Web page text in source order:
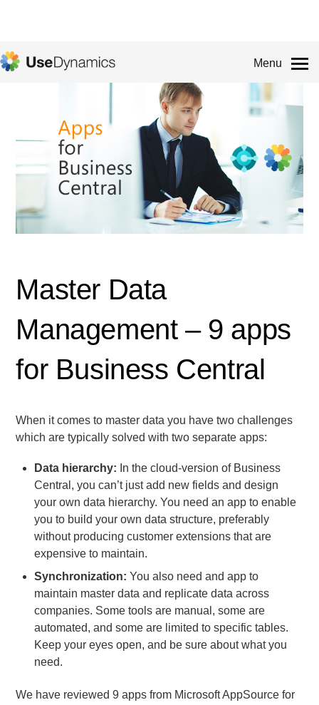
Menu
Master Data
Management – 9 apps
for Business Central
When it comes to master data you have two challenges
which are typically solved with two separate apps:
Data hierarchy: In the cloud-version of Business
Central, you can’t just add new fields and design
your own data hierarchy. You need an app to enable
you to build your own data structure, preferably
without producing customer extensions that are
expensive to maintain.
Synchronization: You also need and app to
maintain master data and replicate data across
companies. Some tools are manual, some are
automated, and some are limited to specific tables.
Keep your eyes open, and be sure about what you
need.
We have reviewed 9 apps from Microsoft AppSource for